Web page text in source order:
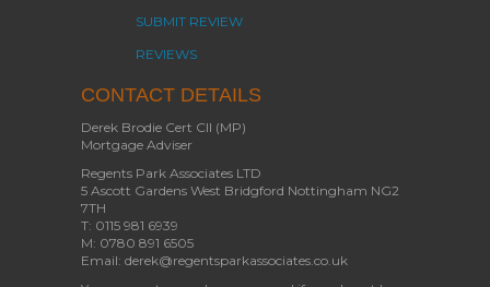
SUBMIT REVIEW
REVIEWS
CONTACT DETAILS
Derek Brodie Cert CII (MP)
Mortgage Adviser
Regents Park Associates LTD
5 Ascott Gardens West Bridgford Nottingham NG2
7TH
T: 0115 981 6939
M: 0780 891 6505
Email: derek@regentsparkassociates.co.uk